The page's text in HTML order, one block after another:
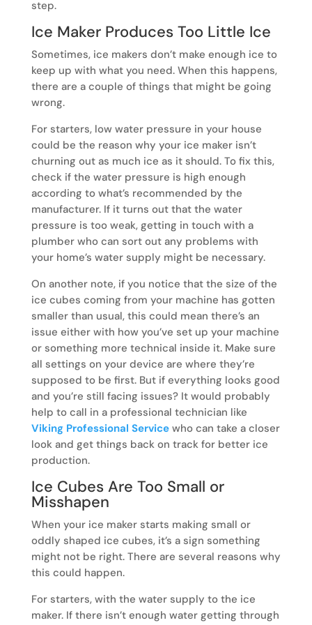
step.
Ice Maker Produces Too Little Ice
Sometimes, ice makers don’t make enough ice to
keep up with what you need. When this happens,
there are a couple of things that might be going
wrong.
For starters, low water pressure in your house
could be the reason why your ice maker isn’t
churning out as much ice as it should. To fix this,
check if the water pressure is high enough
according to what’s recommended by the
manufacturer. If it turns out that the water
pressure is too weak, getting in touch with a
plumber who can sort out any problems with
your home’s water supply might be necessary.
On another note, if you notice that the size of the
ice cubes coming from your machine has gotten
smaller than usual, this could mean there’s an
issue either with how you’ve set up your machine
or something more technical inside it. Make sure
all settings on your device are where they’re
supposed to be first. But if everything looks good
and you’re still facing issues? It would probably
help to call in a professional technician like
Viking Professional Servicewho can take a closer
look and get things back on track for better ice
production.
Ice Cubes Are Too Small or
Misshapen
When your ice maker starts making small or
oddly shaped ice cubes, it’s a sign something
might not be right. There are several reasons why
this could happen.
For starters, with the water supply to the ice
maker. If there isn’t enough water getting through